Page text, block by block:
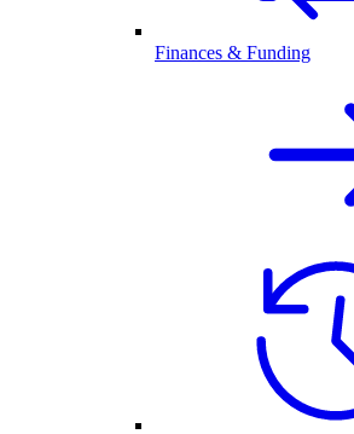
Finances & Funding